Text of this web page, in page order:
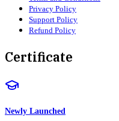
Privacy Policy
Support Policy
Refund Policy
Certificate
Newly Launched